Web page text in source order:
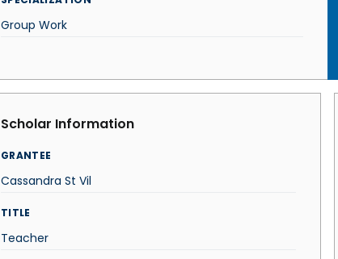
Group Work
Scholar Information
GRANTEE
Cassandra St Vil
TITLE
Teacher